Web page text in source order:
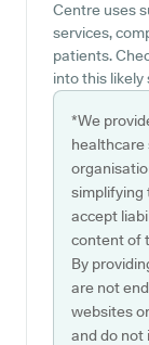
Centre uses
services,
patients.
into this likely
*We
healthcare
simplifying
accept
content of
By
are not
websites
and do not